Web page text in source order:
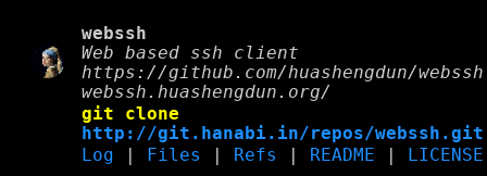
webssh
Web based ssh client
https://github.com/huashengdun/webssh
webssh.huashengdun.org/
git clone
http://git.hanabi.in/repos/webssh.git
Log
Files Refs README LICENSE